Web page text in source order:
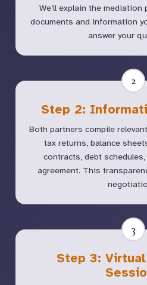
We’ll explain the
documents and information
answer your
2
Step 2:
Both partners compile
tax returns, balance
contracts, debt
agreement. This
3
Step 3: